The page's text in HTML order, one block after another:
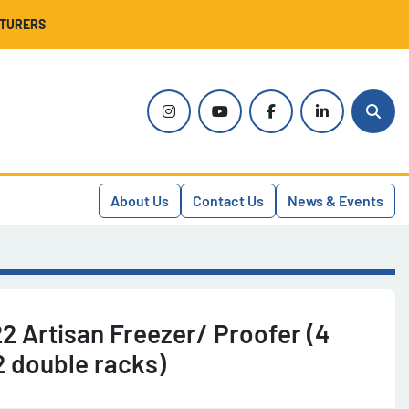
instagramyoutubefacebooklinkedin
About Us Contact Us News & Events
Artisan Freezer/ Proofer (4
double racks)